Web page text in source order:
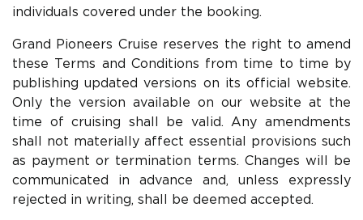
individuals covered under the booking.
Grand Pioneers Cruise reserves the right to amend
these Terms and Conditions from time to time by
publishing updated versions on its official website.
Only the version available on our website at the
time of cruising shall be valid. Any amendments
shall not materially affect essential provisions such
as payment or termination terms. Changes will be
communicated in advance and, unless expressly
rejected in writing, shall be deemed accepted.